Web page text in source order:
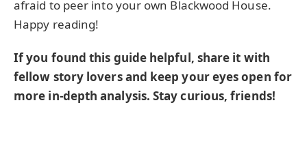
afraid to peer into your own Blackwood House.
Happy reading!
If you found this guide helpful, share it with
fellow story lovers and keep your eyes open for
more in-depth analysis. Stay curious, friends!